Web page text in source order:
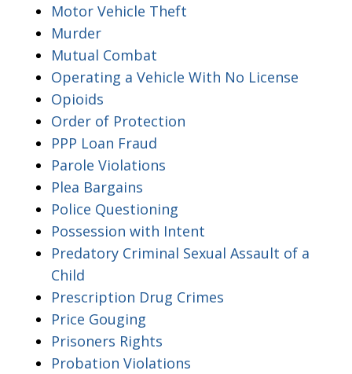
Motor Vehicle Theft
Murder
Mutual Combat
Operating a Vehicle With No License
Opioids
Order of Protection
PPP Loan Fraud
Parole Violations
Plea Bargains
Police Questioning
Possession with Intent
Predatory Criminal Sexual Assault of a
Child
Prescription Drug Crimes
Price Gouging
Prisoners Rights
Probation Violations